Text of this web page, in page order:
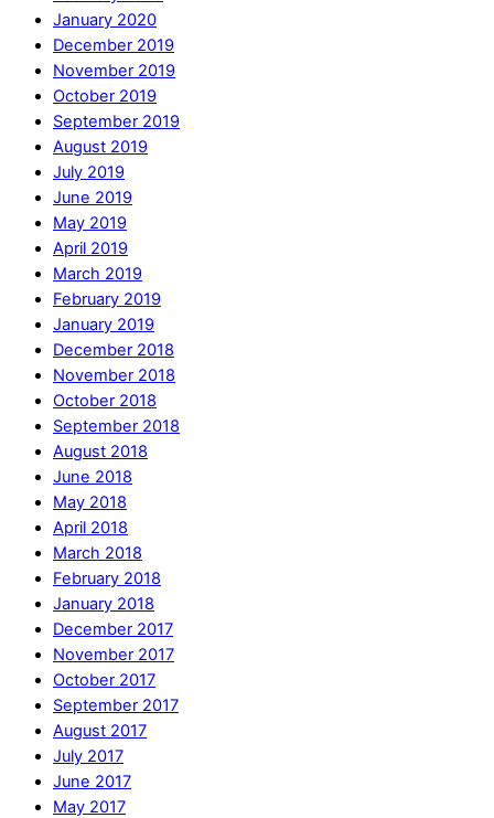
January 2020
December 2019
November 2019
October 2019
September 2019
August 2019
July 2019
June 2019
May 2019
April 2019
March 2019
February 2019
January 2019
December 2018
November 2018
October 2018
September 2018
August 2018
June 2018
May 2018
April 2018
March 2018
February 2018
January 2018
December 2017
November 2017
October 2017
September 2017
August 2017
July 2017
June 2017
May 2017